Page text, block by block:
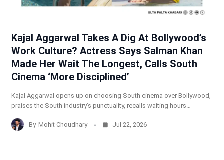
Kajal Aggarwal Takes A Dig At Bollywood’s
Work Culture? Actress Says Salman Khan
Made Her Wait The Longest, Calls South
Cinema ‘More Disciplined’
Kajal Aggarwal opens up on choosing South cinema over Bollywood,
praises the South industry’s punctuality, recalls waiting hours…
By Mohit Choudhary Jul 22, 2026